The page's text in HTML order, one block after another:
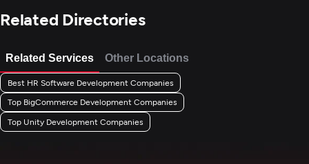
Related Directories
Related Services Other Locations
Best HR Software Development Companies
Top BigCommerce Development Companies
Top Unity Development Companies